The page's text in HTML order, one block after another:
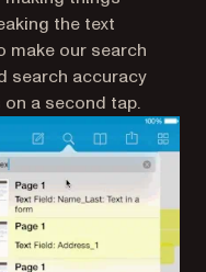
the text
make our search
search accuracy
a second tap.